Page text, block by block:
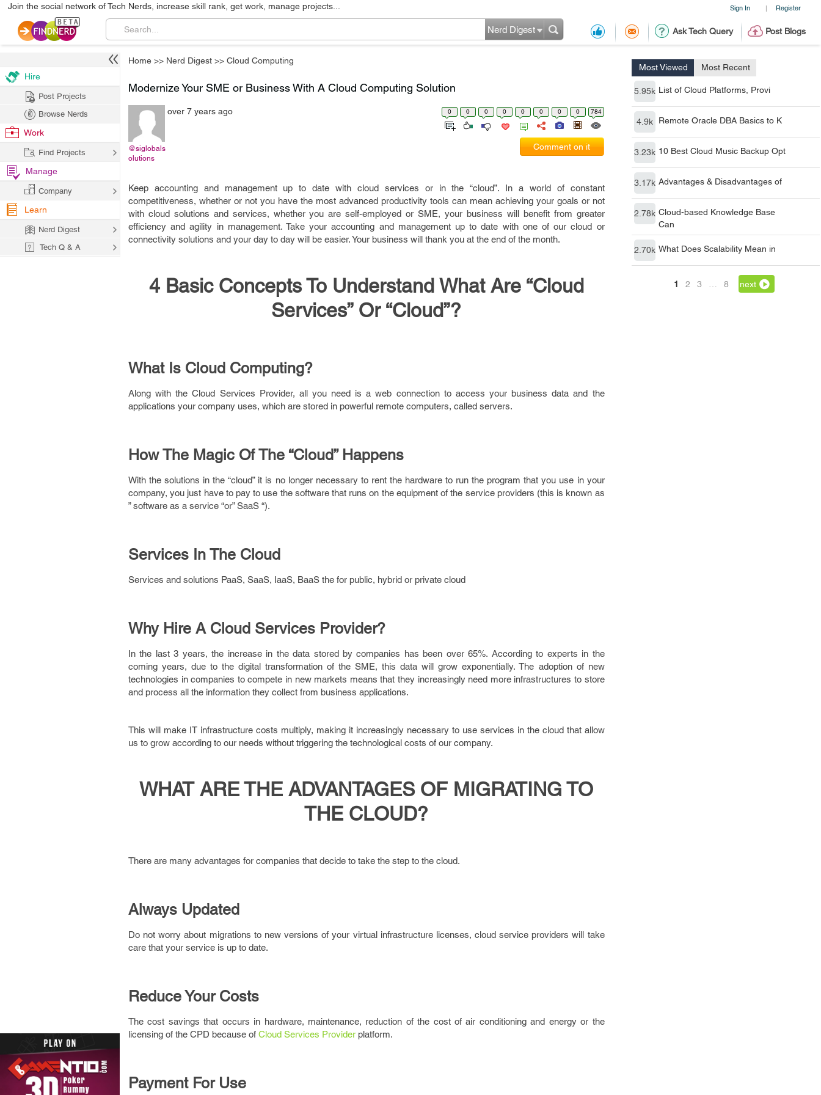
Sign In | Register
Join the social network of Tech Nerds, increase skill rank, get work, manage projects...
Ask Tech Query Post Blogs
Nerd Digest
Home >> Nerd Digest >> Cloud Computing
Most Viewed Most Recent
5.95k List of Cloud Platforms, Provi
4.9k Remote Oracle DBA Basics to K
3.23k 10 Best Cloud Music Backup Opt
3.17k Advantages & Disadvantages of
2.78k Cloud-based Knowledge Base
Can
2.70k What Does Scalability Mean in
1 2 3 8 next
Modernize Your SME or Business With A Cloud Computing Solution
@siglobals
olutions
over 7 years ago 0 0 0 0 0 0 0 0 784
Comment on it
Keep accounting and management up to date with cloud services or in the “cloud”. In a world of constant
competitiveness, whether or not you have the most advanced productivity tools can mean achieving your goals or not
with cloud solutions and services, whether you are self-employed or SME, your business will benefit from greater
efficiency and agility in management. Take your accounting and management up to date with one of our cloud or
connectivity solutions and your day to day will be easier. Your business will thank you at the end of the month.
4 Basic Concepts To Understand What Are “Cloud
Services” Or “Cloud”?
What Is Cloud Computing?
Along with the Cloud Services Provider, all you need is a web connection to access your business data and the
applications your company uses, which are stored in powerful remote computers, called servers.
How The Magic Of The “Cloud” Happens
With the solutions in the “cloud” it is no longer necessary to rent the hardware to run the program that you use in your
company, you just have to pay to use the software that runs on the equipment of the service providers (this is known as
” software as a service “or” SaaS “).
Services In The Cloud
Services and solutions PaaS, SaaS, IaaS, BaaS the for public, hybrid or private cloud
Why Hire A Cloud Services Provider?
In the last 3 years, the increase in the data stored by companies has been over 65%. According to experts in the
coming years, due to the digital transformation of the SME, this data will grow exponentially. The adoption of new
technologies in companies to compete in new markets means that they increasingly need more infrastructures to store
and process all the information they collect from business applications.
This will make IT infrastructure costs multiply, making it increasingly necessary to use services in the cloud that allow
us to grow according to our needs without triggering the technological costs of our company.
WHAT ARE THE ADVANTAGES OF MIGRATING TO
THE CLOUD?
There are many advantages for companies that decide to take the step to the cloud.
Always Updated
Do not worry about migrations to new versions of your virtual infrastructure licenses, cloud service providers will take
care that your service is up to date.
Reduce Your Costs
The cost savings that occurs in hardware, maintenance, reduction of the cost of air conditioning and energy or the
licensing of the CPD because of Cloud Services Provider platform.
Payment For Use
Hire
Post Projects
Browse Nerds
Work
Find Projects
Manage
Company
Learn
Nerd Digest
Tech Q & A